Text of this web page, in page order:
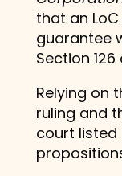
that an
guarantee
Section
Relying on
ruling and
court